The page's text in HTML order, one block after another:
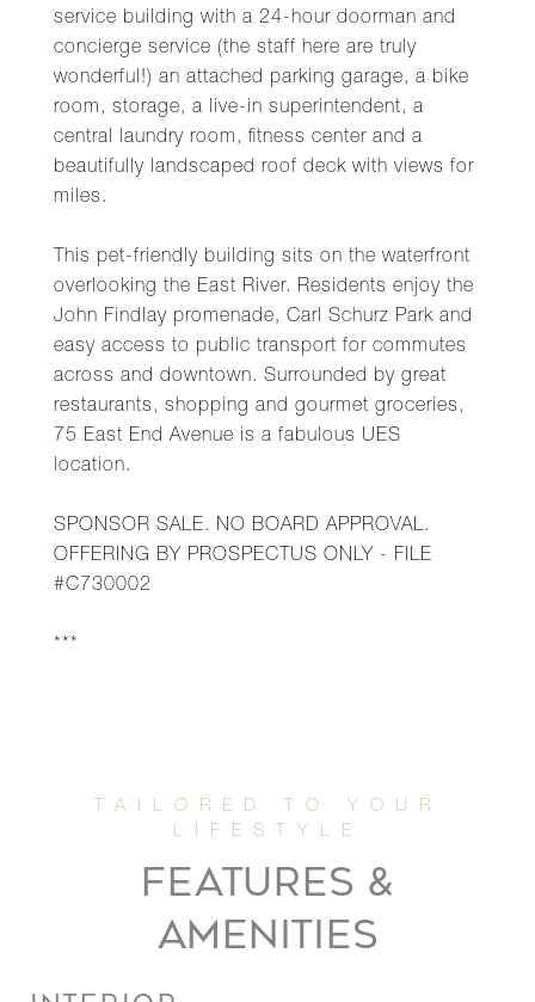
service building with a 24-hour doorman and
concierge service (the staff here are truly
wonderful!) an attached parking garage, a bike
room, storage, a live-in superintendent, a
central laundry room, fitness center and a
beautifully landscaped roof deck with views for
miles.
This pet-friendly building sits on the waterfront
overlooking the East River. Residents enjoy the
John Findlay promenade, Carl Schurz Park and
easy access to public transport for commutes
across and downtown. Surrounded by great
restaurants, shopping and gourmet groceries,
75 East End Avenue is a fabulous UES
location.
SPONSOR SALE. NO BOARD APPROVAL.
OFFERING BY PROSPECTUS ONLY - FILE
#C730002
***
FEATURES &
AMENITIES